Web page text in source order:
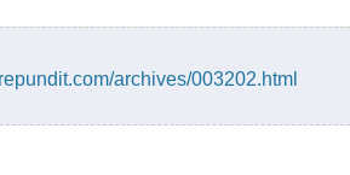
archives/003202.html